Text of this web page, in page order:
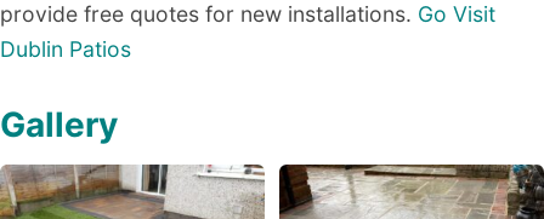
provide free quotes for new installations. Go Visit
Dublin Patios
Gallery